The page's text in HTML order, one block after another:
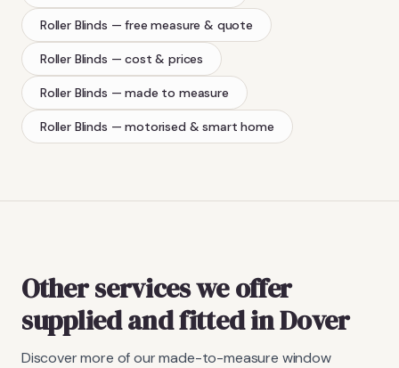
Roller Blinds — free measure & quote
Roller Blinds — cost & prices
Roller Blinds — made to measure
Roller Blinds — motorised & smart home
Other services we offer
supplied and fitted in Dover
Discover more of our made-to-measure window